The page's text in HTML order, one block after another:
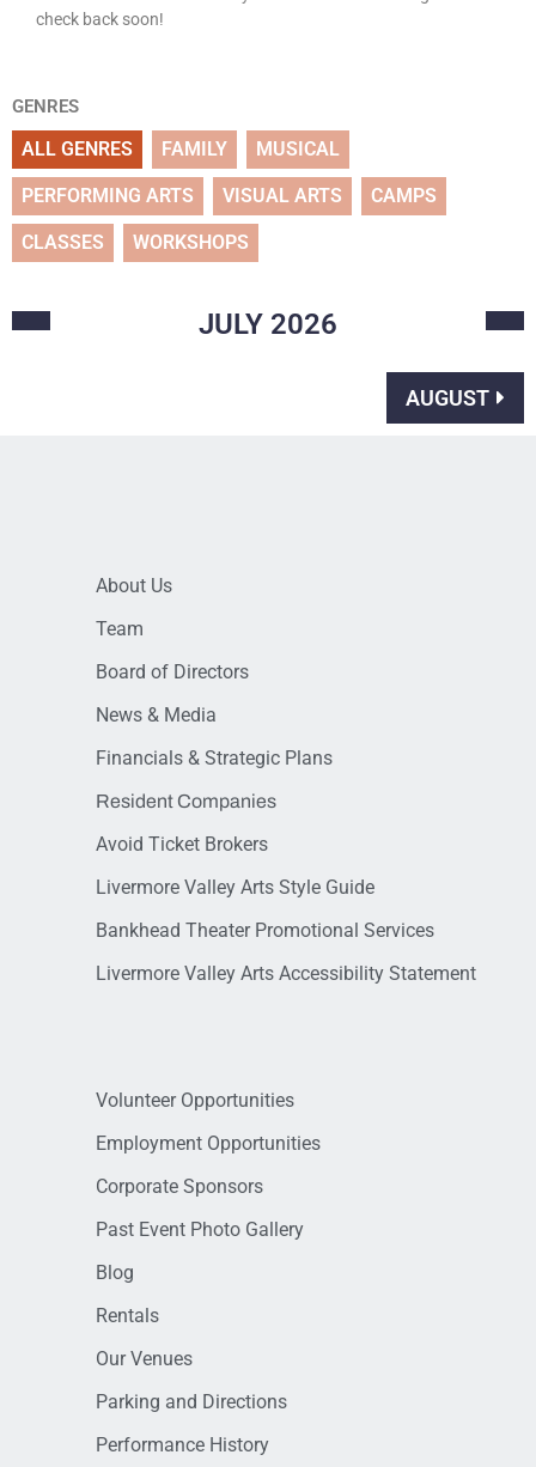
check back soon!
GENRES
ALL GENRES FAMILY MUSICAL
PERFORMING ARTS VISUAL ARTS CAMPS
CLASSES WORKSHOPS
JULY 2026
AUGUST
About Us
Team
Board of Directors
News & Media
Financials & Strategic Plans
Resident Companies
Avoid Ticket Brokers
Livermore Valley Arts Style Guide
Bankhead Theater Promotional Services
Livermore Valley Arts Accessibility Statement
Volunteer Opportunities
Employment Opportunities
Corporate Sponsors
Past Event Photo Gallery
Blog
Rentals
Our Venues
Parking and Directions
Performance History